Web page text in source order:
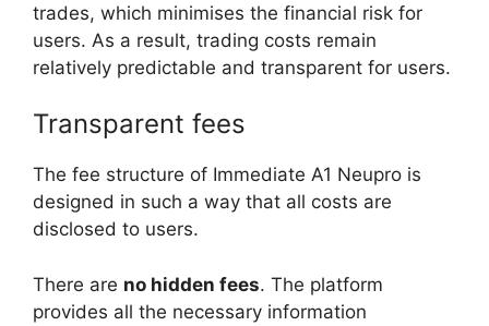
trades, which minimises the financial risk for
users. As a result, trading costs remain
relatively predictable and transparent for users.
Transparent fees
The fee structure of Immediate A1 Neupro is
designed in such a way that all costs are
disclosed to users.
There are no hidden fees. The platform
provides all the necessary information